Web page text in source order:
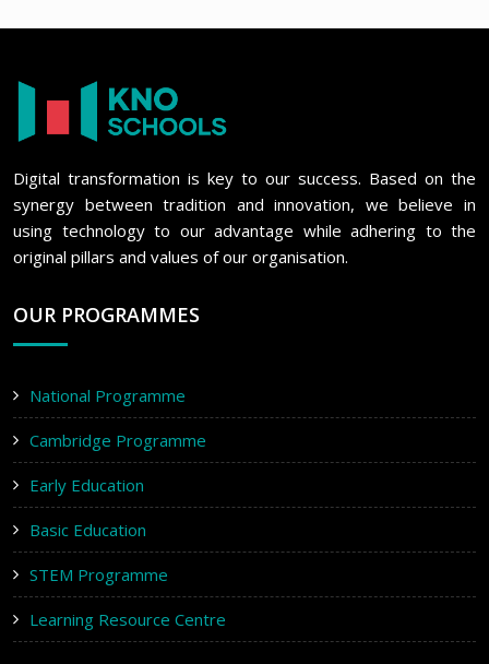
Digital transformation is key to our success. Based on the
synergy between tradition and innovation, we believe in
using technology to our advantage while adhering to the
original pillars and values of our organisation.
OUR PROGRAMMES
National Programme
Cambridge Programme
Early Education
Basic Education
STEM Programme
Learning Resource Centre